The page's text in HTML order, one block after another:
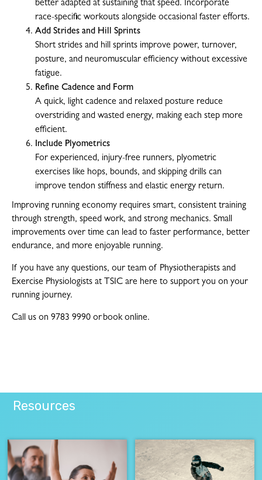
better adapted at sustaining that speed. Incorporate
race-specific workouts alongside occasional faster efforts.
Add Strides and Hill Sprints
Short strides and hill sprints improve power, turnover,
posture, and neuromuscular efficiency without excessive
fatigue.
Refine Cadence and Form
A quick, light cadence and relaxed posture reduce
overstriding and wasted energy, making each step more
efficient.
Include Plyometrics
For experienced, injury-free runners, plyometric
exercises like hops, bounds, and skipping drills can
improve tendon stiffness and elastic energy return.
Improving running economy requires smart, consistent training
through strength, speed work, and strong mechanics. Small
improvements over time can lead to faster performance, better
endurance, and more enjoyable running.
If you have any questions, our team of Physiotherapists and
Exercise Physiologists at TSIC are here to support you on your
running journey.
Call us on 9783 9990 or book online.
Resources